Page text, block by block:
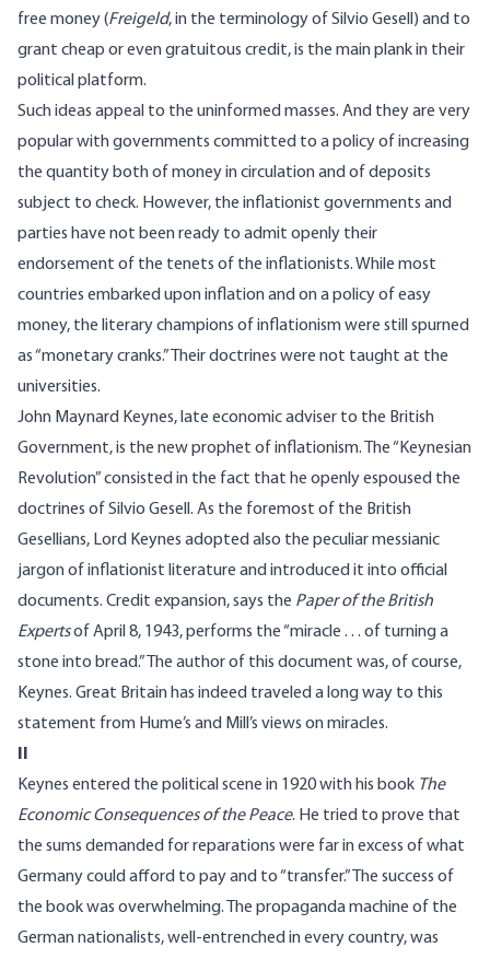
free money (Freigeld, in the terminology of Silvio Gesell) and to
grant cheap or even gratuitous credit, is the main plank in their
political platform.
Such ideas appeal to the uninformed masses. And they are very
popular with governments committed to a policy of increasing
the quantity both of money in circulation and of deposits
subject to check. However, the inflationist governments and
parties have not been ready to admit openly their
endorsement of the tenets of the inflationists. While most
countries embarked upon inflation and on a policy of easy
money, the literary champions of inflationism were still spurned
as “monetary cranks.” Their doctrines were not taught at the
universities.
John Maynard Keynes, late economic adviser to the British
Government, is the new prophet of inflationism. The “Keynesian
Revolution” consisted in the fact that he openly espoused the
doctrines of Silvio Gesell. As the foremost of the British
Gesellians, Lord Keynes adopted also the peculiar messianic
jargon of inflationist literature and introduced it into official
documents. Credit expansion, says the Paper of the British
Expertsof April 8, 1943, performs the “miracle . . . of turning a
stone into bread.” The author of this document was, of course,
Keynes. Great Britain has indeed traveled a long way to this
statement from Hume’s and Mill’s views on miracles.
Keynes entered the political scene in 1920 with his book The
Economic Consequences of the Peace. He tried to prove that
the sums demanded for reparations were far in excess of what
Germany could afford to pay and to “transfer.” The success of
the book was overwhelming. The propaganda machine of the
German nationalists, well-entrenched in every country, was